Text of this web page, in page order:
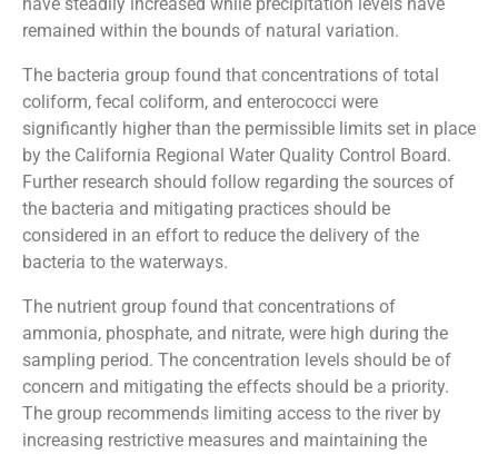
remained within the bounds of natural variation.
The bacteria group found that concentrations of total
coliform, fecal coliform, and enterococci were
significantly higher than the permissible limits set in place
by the California Regional Water Quality Control Board.
Further research should follow regarding the sources of
the bacteria and mitigating practices should be
considered in an effort to reduce the delivery of the
bacteria to the waterways.
The nutrient group found that concentrations of
ammonia, phosphate, and nitrate, were high during the
sampling period. The concentration levels should be of
concern and mitigating the effects should be a priority.
The group recommends limiting access to the river by
increasing restrictive measures and maintaining the